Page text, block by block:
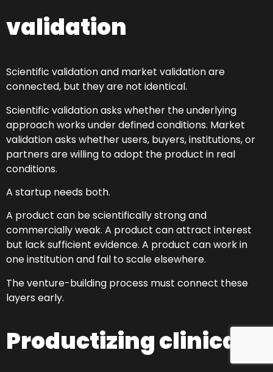
validation
Scientific validation and market validation are
connected, but they are not identical.
Scientific validation asks whether the underlying
approach works under defined conditions. Market
validation asks whether users, buyers, institutions, or
partners are willing to adopt the product in real
conditions.
A startup needs both.
A product can be scientifically strong and
commercially weak. A product can attract interest
but lack sufficient evidence. A product can work in
one institution and fail to scale elsewhere.
The venture-building process must connect these
layers early.
Productizing clinical